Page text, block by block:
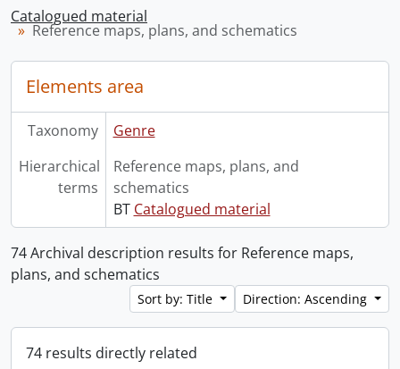
Catalogued material
Reference maps, plans, and schematics
Elements area
Taxonomy
Genre
Hierarchical
terms
Reference maps, plans, and
schematics
BT Catalogued material
74 Archival description results for Reference maps,
plans, and schematics
Sort by: Title Direction: Ascending
74 results directly related